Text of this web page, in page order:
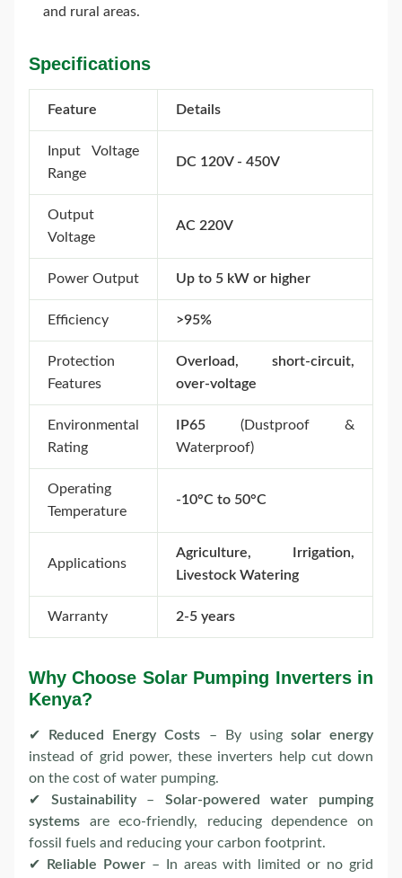
and rural areas.
Specifications
Feature Details
Input Voltage
Range
DC 120V - 450V
Output
Voltage
AC 220V
Power Output Up to 5 kW or higher
Efficiency >95%
Protection
Features
Overload, short-circuit,
over-voltage
Environmental
Rating
IP65 (Dustproof &
Waterproof)
Operating
Temperature
-10°C to 50°C
Applications
Agriculture, Irrigation,
Livestock Watering
Warranty 2-5 years
Why Choose Solar Pumping Inverters in
Kenya?
✔ Reduced Energy Costs – By using solar energy
instead of grid power, these inverters help cut down
on the cost of water pumping.
✔ Sustainability– Solar-powered water pumping
systems are eco-friendly, reducing dependence on
fossil fuels and reducing your carbon footprint.
✔
Reliable Power– In areas with limited or no grid